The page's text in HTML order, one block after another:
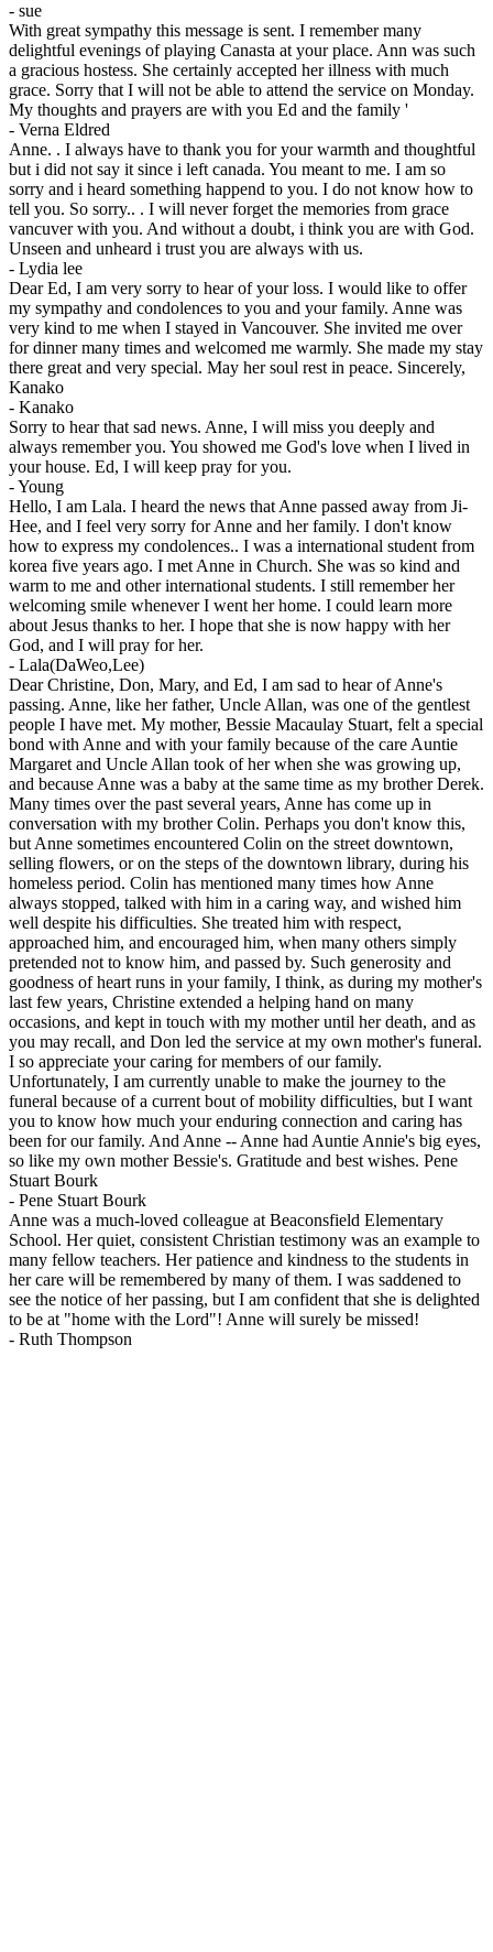
- sue
With great sympathy this message is sent. I remember many
delightful evenings of playing Canasta at your place. Ann was such
a gracious hostess. She certainly accepted her illness with much
grace. Sorry that I will not be able to attend the service on Monday.
My thoughts and prayers are with you Ed and the family '
- Verna Eldred
Anne. . I always have to thank you for your warmth and thoughtful
but i did not say it since i left canada. You meant to me. I am so
sorry and i heard something happend to you. I do not know how to
tell you. So sorry.. . I will never forget the memories from grace
vancuver with you. And without a doubt, i think you are with God.
Unseen and unheard i trust you are always with us.
- Lydia lee
Dear Ed, I am very sorry to hear of your loss. I would like to offer
my sympathy and condolences to you and your family. Anne was
very kind to me when I stayed in Vancouver. She invited me over
for dinner many times and welcomed me warmly. She made my stay
there great and very special. May her soul rest in peace. Sincerely,
Kanako
- Kanako
Sorry to hear that sad news. Anne, I will miss you deeply and
always remember you. You showed me God's love when I lived in
your house. Ed, I will keep pray for you.
-Young
Hello, I am Lala. I heard the news that Anne passed away from Ji-
Hee, and I feel very sorry for Anne and her family. I don't know
how to express my condolences.. I was a international student from
korea five years ago. I met Anne in Church. She was so kind and
warm to me and other international students. I still remember her
welcoming smile whenever I went her home. I could learn more
about Jesus thanks to her. I hope that she is now happy with her
God, and I will pray for her.
- Lala(DaWeo,Lee)
Dear Christine, Don, Mary, and Ed, I am sad to hear of Anne's
passing. Anne, like her father, Uncle Allan, was one of the gentlest
people I have met. My mother, Bessie Macaulay Stuart, felt a special
bond with Anne and with your family because of the care Auntie
Margaret and Uncle Allan took of her when she was growing up,
and because Anne was a baby at the same time as my brother Derek.
Many times over the past several years, Anne has come up in
conversation with my brother Colin. Perhaps you don't know this,
but Anne sometimes encountered Colin on the street downtown,
selling flowers, or on the steps of the downtown library, during his
homeless period. Colin has mentioned many times how Anne
always stopped, talked with him in a caring way, and wished him
well despite his difficulties. She treated him with respect,
approached him, and encouraged him, when many others simply
pretended not to know him, and passed by. Such generosity and
goodness of heart runs in your family, I think, as during my mother's
last few years, Christine extended a helping hand on many
occasions, and kept in touch with my mother until her death, and as
you may recall, and Don led the service at my own mother's funeral.
I so appreciate your caring for members of our family.
Unfortunately, I am currently unable to make the journey to the
funeral because of a current bout of mobility difficulties, but I want
you to know how much your enduring connection and caring has
been for our family. And Anne -- Anne had Auntie Annie's big eyes,
so like my own mother Bessie's. Gratitude and best wishes. Pene
Stuart Bourk
- Pene Stuart Bourk
Anne was a much-loved colleague at Beaconsfield Elementary
School. Her quiet, consistent Christian testimony was an example to
many fellow teachers. Her patience and kindness to the students in
her care will be remembered by many of them. I was saddened to
see the notice of her passing, but I am confident that she is delighted
to be at "home with the Lord"! Anne will surely be missed!
- Ruth Thompson